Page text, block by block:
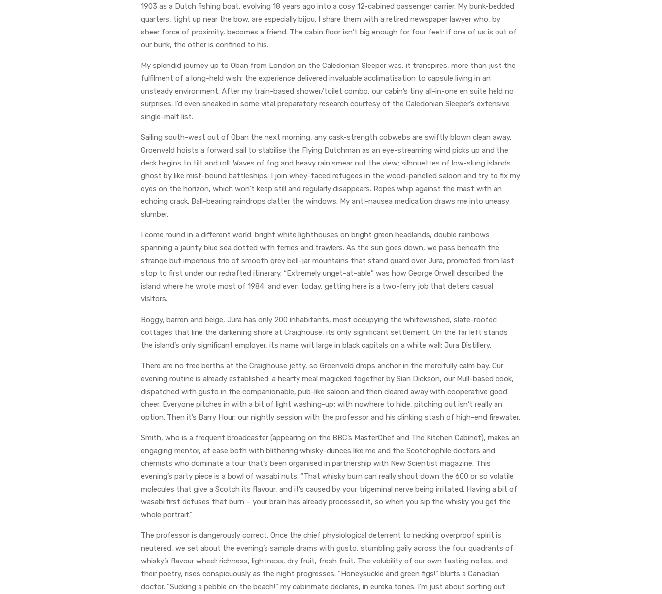
1903 as a Dutch fishing boat, evolving 18 years ago into a cosy 12-cabined passenger carrier. My bunk-bedded
quarters, tight up near the bow, are especially bijou. I share them with a retired newspaper lawyer who, by
sheer force of proximity, becomes a friend. The cabin floor isn’t big enough for four feet: if one of us is out of
our bunk, the other is confined to his.
My splendid journey up to Oban from London on the Caledonian Sleeper was, it transpires, more than just the
fulfilment of a long-held wish: the experience delivered invaluable acclimatisation to capsule living in an
unsteady environment. After my train-based shower/toilet combo, our cabin’s tiny all-in-one en suite held no
surprises. I’d even sneaked in some vital preparatory research courtesy of the Caledonian Sleeper’s extensive
single-malt list.
Sailing south-west out of Oban the next morning, any cask-strength cobwebs are swiftly blown clean away.
Groenveld hoists a forward sail to stabilise the Flying Dutchman as an eye-streaming wind picks up and the
deck begins to tilt and roll. Waves of fog and heavy rain smear out the view; silhouettes of low-slung islands
ghost by like mist-bound battleships. I join whey-faced refugees in the wood-panelled saloon and try to fix my
eyes on the horizon, which won’t keep still and regularly disappears. Ropes whip against the mast with an
echoing crack. Ball-bearing raindrops clatter the windows. My anti-nausea medication draws me into uneasy
slumber.
I come round in a different world: bright white lighthouses on bright green headlands, double rainbows
spanning a jaunty blue sea dotted with ferries and trawlers. As the sun goes down, we pass beneath the
strange but imperious trio of smooth grey bell-jar mountains that stand guard over Jura, promoted from last
stop to first under our redrafted itinerary. “Extremely unget-at-able” was how George Orwell described the
island where he wrote most of 1984, and even today, getting here is a two-ferry job that deters casual
visitors.
Boggy, barren and beige, Jura has only 200 inhabitants, most occupying the whitewashed, slate-roofed
cottages that line the darkening shore at Craighouse, its only significant settlement. On the far left stands
the island’s only significant employer, its name writ large in black capitals on a white wall: Jura Distillery.
There are no free berths at the Craighouse jetty, so Groenveld drops anchor in the mercifully calm bay. Our
evening routine is already established: a hearty meal magicked together by Sian Dickson, our Mull-based cook,
dispatched with gusto in the companionable, pub-like saloon and then cleared away with cooperative good
cheer. Everyone pitches in with a bit of light washing-up; with nowhere to hide, pitching out isn’t really an
option. Then it’s Barry Hour: our nightly session with the professor and his clinking stash of high-end firewater.
Smith, who is a frequent broadcaster (appearing on the BBC’s MasterChef and The Kitchen Cabinet), makes an
engaging mentor, at ease both with blithering whisky-dunces like me and the Scotchophile doctors and
chemists who dominate a tour that’s been organised in partnership with New Scientist magazine. This
evening’s party piece is a bowl of wasabi nuts. “That whisky burn can really shout down the 600 or so volatile
molecules that give a Scotch its flavour, and it’s caused by your trigeminal nerve being irritated. Having a bit of
wasabi first defuses that burn – your brain has already processed it, so when you sip the whisky you get the
whole portrait.”
The professor is dangerously correct. Once the chief physiological deterrent to necking overproof spirit is
neutered, we set about the evening’s sample drams with gusto, stumbling gaily across the four quadrants of
whisky’s flavour wheel: richness, lightness, dry fruit, fresh fruit. The volubility of our own tasting notes, and
their poetry, rises conspicuously as the night progresses. “Honeysuckle and green figs!” blurts a Canadian
doctor. “Sucking a pebble on the beach!” my cabinmate declares, in eureka tones. I’m just about sorting out